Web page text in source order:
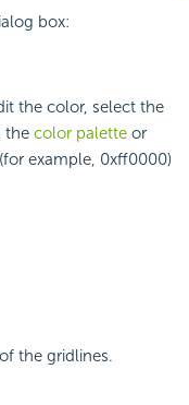
box:
the color, select the
the color palette or
example, 0xff0000)
the gridlines.